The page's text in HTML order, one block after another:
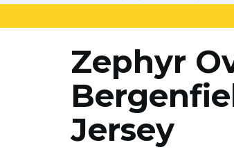
Zephyr
Jersey